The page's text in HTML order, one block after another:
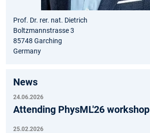
Prof. Dr. rer. nat. Dietrich
Boltzmannstrasse 3
85748 Garching
Germany
News
24.06.2026
Attending PhysML'26 workshop
25.02.2026